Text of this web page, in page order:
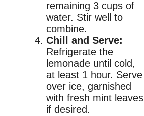
remaining 3 cups of
water. Stir well to
combine.
Chill and Serve:
Refrigerate the
lemonade until cold,
at least 1 hour. Serve
over ice, garnished
with fresh mint leaves
if desired.